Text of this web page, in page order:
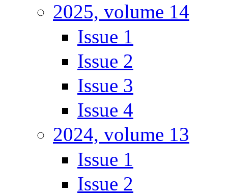
2025, volume 14
Issue 1
Issue 2
Issue 3
Issue 4
2024, volume 13
Issue 1
Issue 2